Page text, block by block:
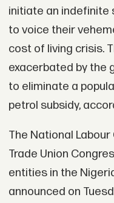
initiate an indefinite
to voice their
cost of living crisis.
exacerbated by the
to eliminate a
petrol subsidy,
The National Labour
Trade Union
entities in the
announced on